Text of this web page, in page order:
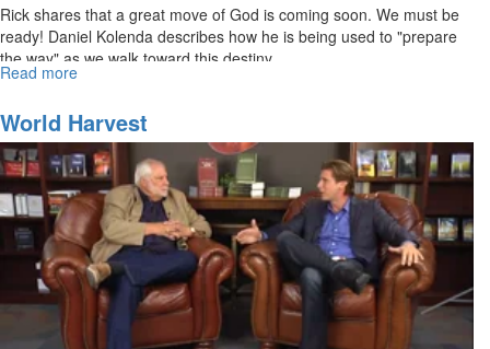
Rick shares that a great move of God is coming soon. We must be
ready! Daniel Kolenda describes how he is being used to "prepare
the way" as we walk toward this destiny.
Read more
air:
World
Harvest
Part
2
World Harvest